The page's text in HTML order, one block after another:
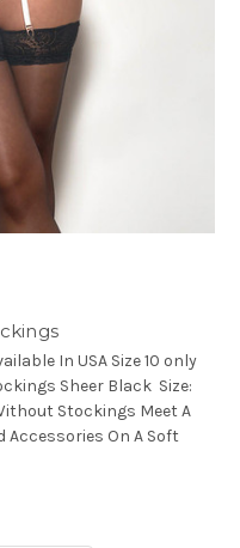
In USA Size 10 only
Sheer Black Size:
Stockings Meet A
Accessories On A Soft